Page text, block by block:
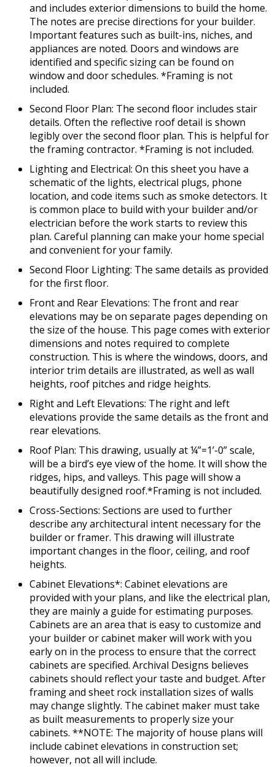
and includes exterior dimensions to build the home.
The notes are precise directions for your builder.
Important features such as built-ins, niches, and
appliances are noted. Doors and windows are
identified and specific sizing can be found on
window and door schedules. *Framing is not
included.
Second Floor Plan: The second floor includes stair
details. Often the reflective roof detail is shown
legibly over the second floor plan. This is helpful for
the framing contractor. *Framing is not included.
Lighting and Electrical: On this sheet you have a
schematic of the lights, electrical plugs, phone
location, and code items such as smoke detectors. It
is common place to build with your builder and/or
electrician before the work starts to review this
plan. Careful planning can make your home special
and convenient for your family.
Second Floor Lighting: The same details as provided
for the first floor.
Front and Rear Elevations: The front and rear
elevations may be on separate pages depending on
the size of the house. This page comes with exterior
dimensions and notes required to complete
construction. This is where the windows, doors, and
interior trim details are illustrated, as well as wall
heights, roof pitches and ridge heights.
Right and Left Elevations: The right and left
elevations provide the same details as the front and
rear elevations.
Roof Plan: This drawing, usually at ¼”=1’-0” scale,
will be a bird’s eye view of the home. It will show the
ridges, hips, and valleys. This page will show a
beautifully designed roof.*Framing is not included.
Cross-Sections: Sections are used to further
describe any architectural intent necessary for the
builder or framer. This drawing will illustrate
important changes in the floor, ceiling, and roof
heights.
Cabinet Elevations*: Cabinet elevations are
provided with your plans, and like the electrical plan,
they are mainly a guide for estimating purposes.
Cabinets are an area that is easy to customize and
your builder or cabinet maker will work with you
early on in the process to ensure that the correct
cabinets are specified. Archival Designs believes
cabinets should reflect your taste and budget. After
framing and sheet rock installation sizes of walls
may change slightly. The cabinet maker must take
as built measurements to properly size your
cabinets. **NOTE: The majority of house plans will
include cabinet elevations in construction set;
however, not all will include.